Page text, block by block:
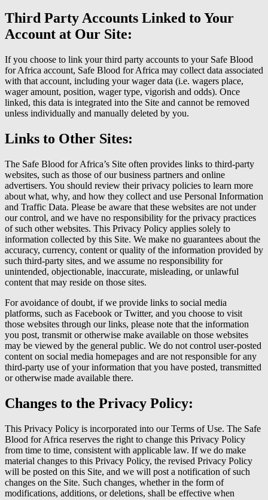
Third Party Accounts Linked to Your
Account at Our Site:
If you choose to link your third party accounts to your Safe Blood
for Africa account, Safe Blood for Africa may collect data associated
with that account, including your wager data (i.e. wagers place,
wager amount, position, wager type, vigorish and odds). Once
linked, this data is integrated into the Site and cannot be removed
unless individually and manually deleted by you.
Links to Other Sites:
The Safe Blood for Africa’s Site often provides links to third-party
websites, such as those of our business partners and online
advertisers. You should review their privacy policies to learn more
about what, why, and how they collect and use Personal Information
and Traffic Data. Please be aware that these websites are not under
our control, and we have no responsibility for the privacy practices
of such other websites. This Privacy Policy applies solely to
information collected by this Site. We make no guarantees about the
accuracy, currency, content or quality of the information provided by
such third-party sites, and we assume no responsibility for
unintended, objectionable, inaccurate, misleading, or unlawful
content that may reside on those sites.
For avoidance of doubt, if we provide links to social media
platforms, such as Facebook or Twitter, and you choose to visit
those websites through our links, please note that the information
you post, transmit or otherwise make available on those websites
may be viewed by the general public. We do not control user-posted
content on social media homepages and are not responsible for any
third-party use of your information that you have posted, transmitted
or otherwise made available there.
Changes to the Privacy Policy:
This Privacy Policy is incorporated into our Terms of Use. The Safe
Blood for Africa reserves the right to change this Privacy Policy
from time to time, consistent with applicable law. If we do make
material changes to this Privacy Policy, the revised Privacy Policy
will be posted on this Site, and we will post a notification of such
changes on the Site. Such changes, whether in the form of
modifications, additions, or deletions, shall be effective when